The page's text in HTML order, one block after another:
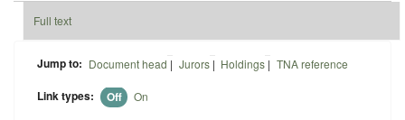
Full text
Jump to: Document head | Jurors| Holdings | TNA reference
Link types: Off On